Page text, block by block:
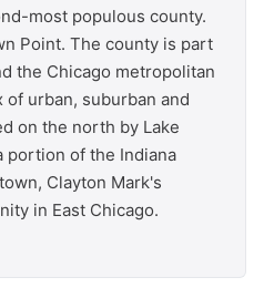
most populous county.
Point. The county is part
the Chicago metropolitan
of urban, suburban and
on the north by Lake
portion of the Indiana
Clayton Mark's
in East Chicago.